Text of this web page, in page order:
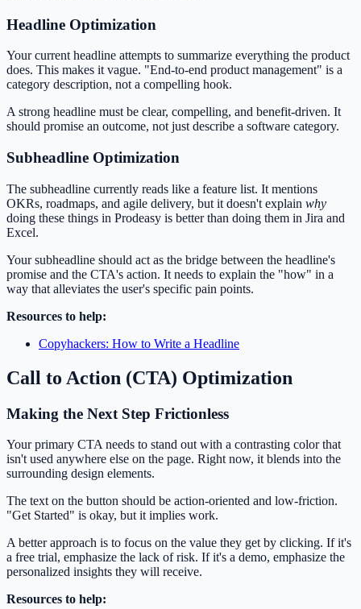
Headline Optimization
Your current headline attempts to summarize everything the product
does. This makes it vague. "End-to-end product management" is a
category description, not a compelling hook.
A strong headline must be clear, compelling, and benefit-driven. It
should promise an outcome, not just describe a software category.
Subheadline Optimization
The subheadline currently reads like a feature list. It mentions
OKRs, roadmaps, and agile delivery, but it doesn't explain why
doing these things in Prodeasy is better than doing them in Jira and
Excel.
Your subheadline should act as the bridge between the headline's
promise and the CTA's action. It needs to explain the "how" in a
way that alleviates the user's specific pain points.
Resources to help:
Copyhackers: How to Write a Headline
Call to Action (CTA) Optimization
Making the Next Step Frictionless
Your primary CTA needs to stand out with a contrasting color that
isn't used anywhere else on the page. Right now, it blends into the
surrounding design elements.
The text on the button should be action-oriented and low-friction.
"Get Started" is okay, but it implies work.
A better approach is to focus on the value they get by clicking. If it's
a free trial, emphasize the lack of risk. If it's a demo, emphasize the
personalized insights they will receive.
Resources to help: